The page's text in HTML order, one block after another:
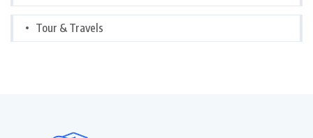
Tour & Travels